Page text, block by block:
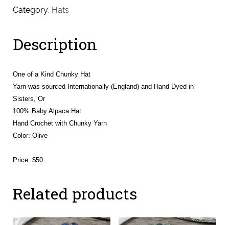
Beanie
Olive
Category: Hats
Description
One of a Kind Chunky Hat
Yarn was sourced Internationally (England) and Hand Dyed in
Sisters, Or
100% Baby Alpaca Hat
Hand Crochet with Chunky Yarn
Color: Olive
Price: $50
Related products